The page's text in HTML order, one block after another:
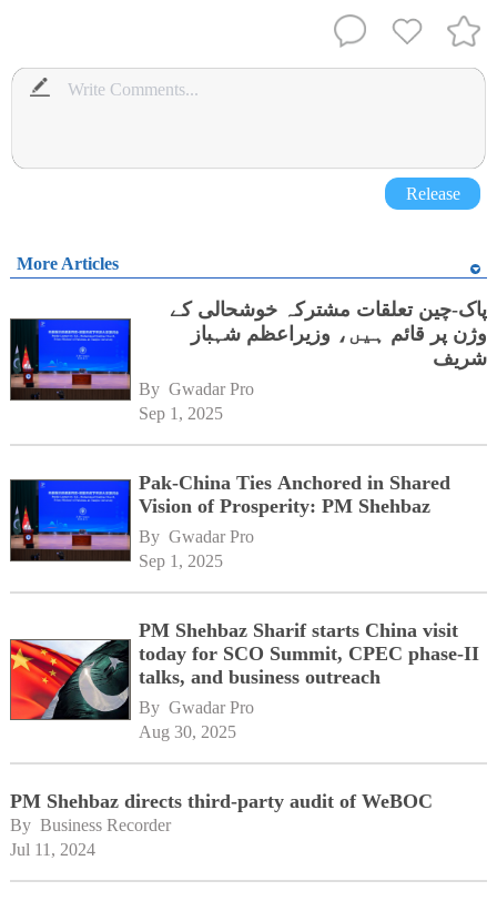
Release
More Articles
پاک-چین تعلقات مشترکہ خوشحالی کے
وژن پر قائم ہیں، وزیراعظم شہباز
شریف
By Gwadar Pro
Sep 1, 2025
Pak-China Ties Anchored in Shared
Vision of Prosperity: PM Shehbaz
By Gwadar Pro
Sep 1, 2025
PM Shehbaz Sharif starts China visit
today for SCO Summit, CPEC phase-II
talks, and business outreach
By Gwadar Pro
Aug 30, 2025
PM Shehbaz directs third-party audit of WeBOC
By Business Recorder
Jul 11, 2024